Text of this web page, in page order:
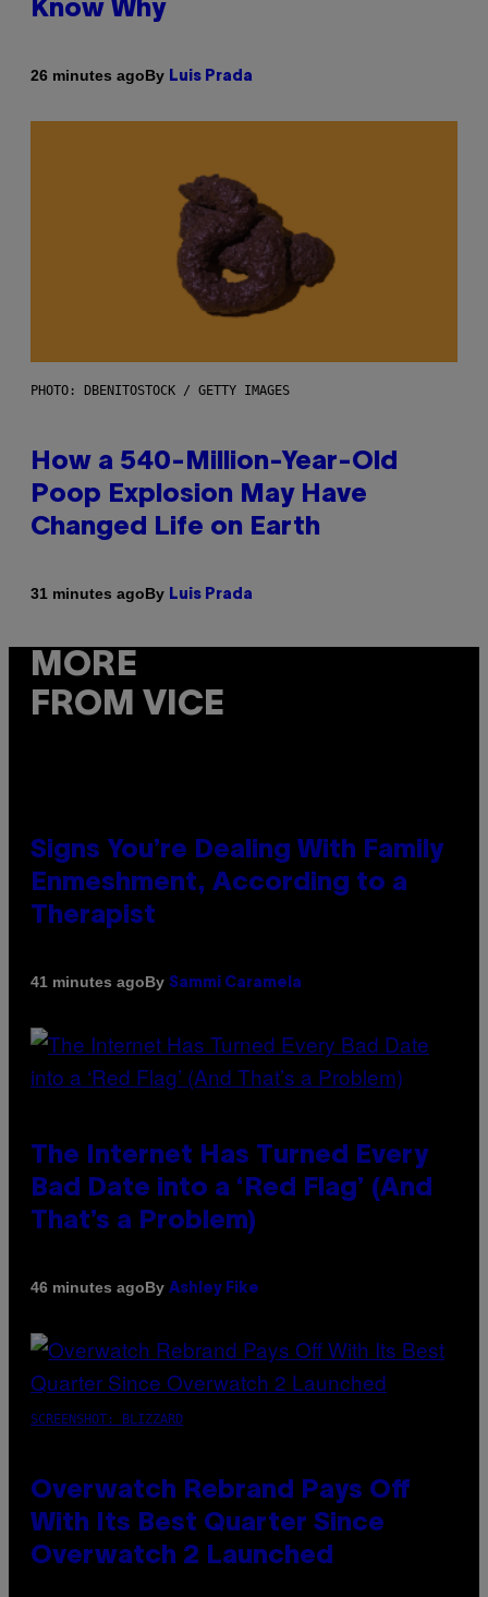
Know Why
26 minutes agoBy Luis Prada
PHOTO: DBENITOSTOCK / GETTY IMAGES
How a 540-Million-Year-Old
Poop Explosion May Have
Changed Life on Earth
31 minutes agoBy Luis Prada
MORE
FROM VICE
Signs You’re Dealing With Family
Enmeshment, According to a
Therapist
41 minutes agoBy Sammi Caramela
The Internet Has Turned Every
Bad Date into a ‘Red Flag’ (And
That’s a Problem)
46 minutes agoBy Ashley Fike
SCREENSHOT: BLIZZARD
Overwatch Rebrand Pays Off
With Its Best Quarter Since
Overwatch 2 Launched